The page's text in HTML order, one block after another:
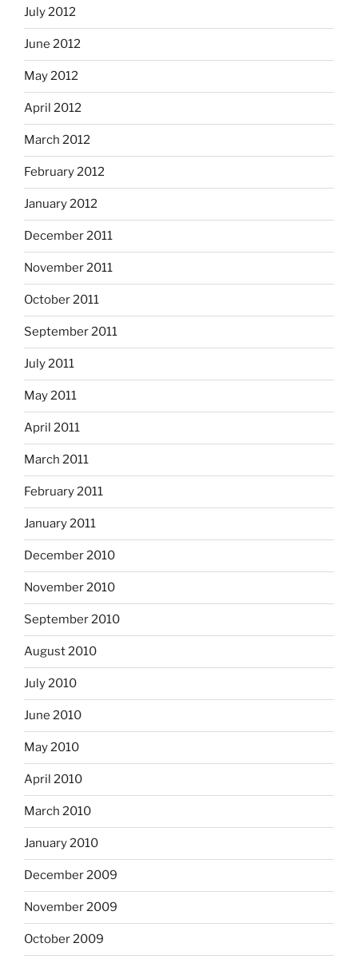
July 2012
June 2012
May 2012
April 2012
March 2012
February 2012
January 2012
December 2011
November 2011
October 2011
September 2011
July 2011
May 2011
April 2011
March 2011
February 2011
January 2011
December 2010
November 2010
September 2010
August 2010
July 2010
June 2010
May 2010
April 2010
March 2010
January 2010
December 2009
November 2009
October 2009